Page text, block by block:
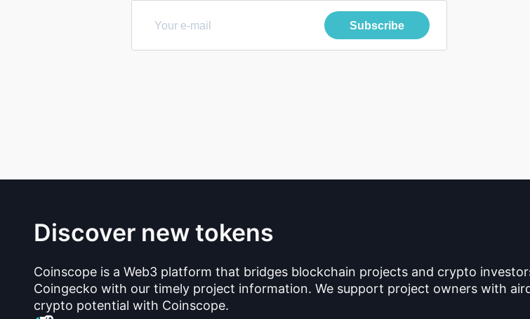
Subscribe
Discover new tokens
Coinscope is a Web3 platform that bridges blockchain projects and crypto
Coingecko with our timely project information. We support project owners with
crypto potential with Coinscope.